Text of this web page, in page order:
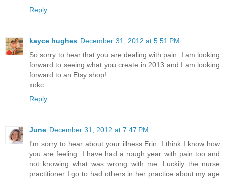
Reply
kayce hughes December 31, 2012 at 5:51 PM
So sorry to hear that you are dealing with pain. I am looking
forward to seeing what you create in 2013 and I am looking
forward to an Etsy shop!
xokc
Reply
June December 31, 2012 at 7:47 PM
I'm sorry to hear about your illness Erin. I think I know how
you are feeling. I have had a rough year with pain too and
not knowing what was wrong with me. Luckily the nurse
practitioner I go to had others in her practice about my age